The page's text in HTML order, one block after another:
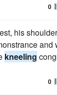
0
his
and
kneeling
0